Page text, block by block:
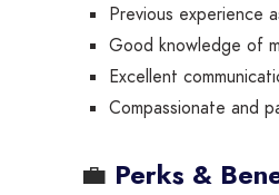
Previous experience
Good knowledge of
Excellent
Compassionate and
💼 Perks &